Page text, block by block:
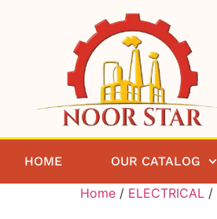
HOME OUR CATALOG
Home / ELECTRICAL /